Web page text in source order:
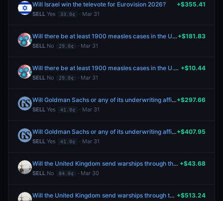
Will Israel win the televote for Eurovision 2026?
SELL Yes 33.0¢ · Mar 31
+$355.41
Will there be at least 1900 measles cases in the U.S. by April 30, 2026?
SELL No 29.0¢ · Mar 31
+$181.83
Will there be at least 1900 measles cases in the U.S. by April 30, 2026?
SELL No 29.0¢ · Mar 31
+$10.44
Will Goldman Sachs or any of its underwriting affiliates serve as the lead underwriter in SpaceX’s initial public offering?
SELL Yes 41.0¢ · Mar 31
+$297.66
Will Goldman Sachs or any of its underwriting affiliates serve as the lead underwriter in SpaceX’s initial public offering?
SELL Yes 41.0¢ · Mar 31
+$407.95
Will the United Kingdom send warships through the Strait of Hormuz by April 30, 2026?
SELL No 84.0¢ · Mar 30
+$43.68
Will the United Kingdom send warships through the Strait of Hormuz by April 30, 2026? +$513.24